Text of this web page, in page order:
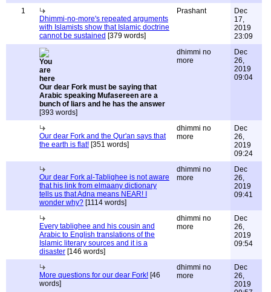
1
Dhimmi-no-more's repeated arguments
with Islamists show that Islamic doctrine
cannot be sustained [379 words]
Prashant
Dec
17,
2019
23:09
Our dear Fork must be saying that
Arabic speaking Mufasereen are a
bunch of liars and he has the answer
[393 words]
dhimmi no
more
Dec
26,
2019
09:04
Our dear Fork and the Qur'an says that
the earth is flat! [351 words]
dhimmi no
more
Dec
26,
2019
09:24
Our dear Fork al-Tablighee is not aware
that his link from elmaany dictionary
tells us that Adna means NEAR! I
wonder why? [1114 words]
dhimmi no
more
Dec
26,
2019
09:41
Every tablighee and his cousin and
Arabic to English translations of the
Islamic literary sources and it is a
disaster [146 words]
dhimmi no
more
Dec
26,
2019
09:54
More questions for our dear Fork! [46
words]
dhimmi no
more
Dec
26,
2019